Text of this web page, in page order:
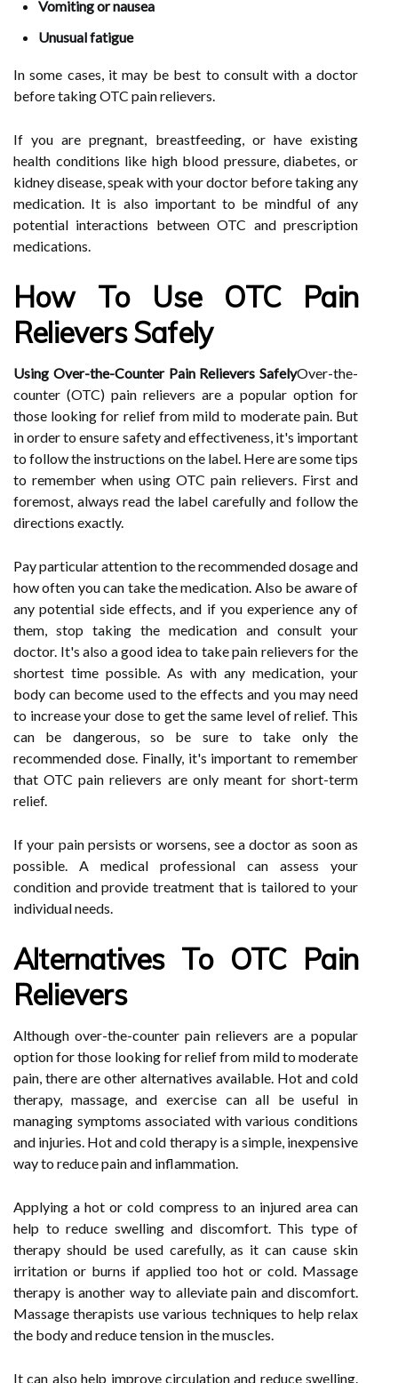
Vomiting or nausea
Unusual fatigue
In some cases, it may be best to consult with a doctor
before taking OTC pain relievers.
If you are pregnant, breastfeeding, or have existing
health conditions like high blood pressure, diabetes, or
kidney disease, speak with your doctor before taking any
medication. It is also important to be mindful of any
potential interactions between OTC and prescription
medications.
How To Use OTC Pain
Relievers Safely
Using Over-the-Counter Pain Relievers SafelyOver-the-
counter (OTC) pain relievers are a popular option for
those looking for relief from mild to moderate pain. But
in order to ensure safety and effectiveness, it's important
to follow the instructions on the label. Here are some tips
to remember when using OTC pain relievers. First and
foremost, always read the label carefully and follow the
directions exactly.
Pay particular attention to the recommended dosage and
how often you can take the medication. Also be aware of
any potential side effects, and if you experience any of
them, stop taking the medication and consult your
doctor. It's also a good idea to take pain relievers for the
shortest time possible. As with any medication, your
body can become used to the effects and you may need
to increase your dose to get the same level of relief. This
can be dangerous, so be sure to take only the
recommended dose. Finally, it's important to remember
that OTC pain relievers are only meant for short-term
relief.
If your pain persists or worsens, see a doctor as soon as
possible. A medical professional can assess your
condition and provide treatment that is tailored to your
individual needs.
Alternatives To OTC Pain
Relievers
Although over-the-counter pain relievers are a popular
option for those looking for relief from mild to moderate
pain, there are other alternatives available. Hot and cold
therapy, massage, and exercise can all be useful in
managing symptoms associated with various conditions
and injuries. Hot and cold therapy is a simple, inexpensive
way to reduce pain and inflammation.
Applying a hot or cold compress to an injured area can
help to reduce swelling and discomfort. This type of
therapy should be used carefully, as it can cause skin
irritation or burns if applied too hot or cold. Massage
therapy is another way to alleviate pain and discomfort.
Massage therapists use various techniques to help relax
the body and reduce tension in the muscles.
It can also help improve circulation and reduce swelling.